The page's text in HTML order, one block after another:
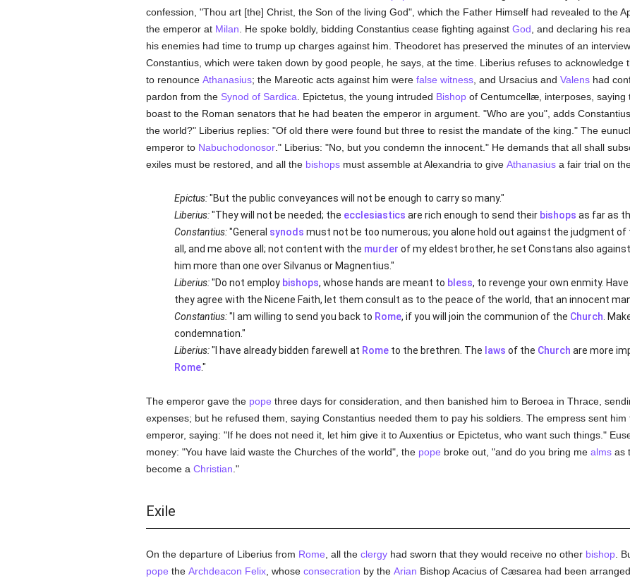
confession, "Thou art [the] Christ, the Son of the living God", which the Father Himself had revealed to the
the emperor at Milan . He spoke boldly, bidding Constantius cease fighting against God , and declaring his
his enemies had time to trump up charges against him. Theodoret has preserved the minutes of an
Constantius, which were taken down by good people, he says, at the time. Liberius refuses to acknowledge
to renounce Athanasius; the Mareotic acts against him were false witness, and Ursacius and Valenshad
pardon from the Synod of Sardica . Epictetus, the young intruded Bishopof Centumcellæ, interposes, saying
boast to the Roman senators that he had beaten the emperor in argument. "Who are you", adds
the world?" Liberius replies: "Of old there were found but three to resist the mandate of the king." The
emperor to Nabuchodonosor." Liberius: "No, but you condemn the innocent." He demands that all shall
exiles must be restored, and all the bishopsmust assemble at Alexandria to give Athanasiusa fair trial on
Epictus:"But the public conveyances will not be enough to carry so many."
Liberius:"They will not be needed; the ecclesiastics are rich enough to send their bishops as far as
Constantius:"General synods must not be too numerous; you alone hold out against the judgment of
all, and me above all; not content with the murder of my eldest brother, he set Constans also
him more than one over Silvanus or Magnentius."
Liberius:"Do not employ bishops, whose hands are meant to bless, to revenge your own enmity.
they agree with the Nicene Faith, let them consult as to the peace of the world, that an innocent
Constantius:"I am willing to send you back to Rome, if you will join the communion of the Church .
condemnation."
Liberius:"I have already bidden farewell at Rometo the brethren. The laws of the Church are more
Rome."
The emperor gave the pope three days for consideration, and then banished him to Beroea in Thrace,
expenses; but he refused them, saying Constantius needed them to pay his soldiers. The empress sent
emperor, saying: "If he does not need it, let him give it to Auxentius or Epictetus, who want such things."
money: "You have laid waste the Churches of the world", the pope broke out, "and do you bring me almsas
become a Christian ."
Exile
On the departure of Liberius from Rome , all the clergyhad sworn that they would receive no other bishop.
pope the Archdeacon Felix, whose consecration by the Arian Bishop Acacius of Cæsarea had been